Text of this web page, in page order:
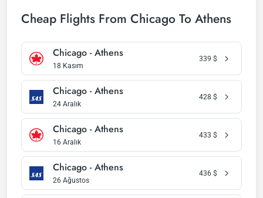
Cheap Flights From Chicago To Athens
Chicago - Athens
18 Kasım
339 $
Chicago - Athens
24 Aralık
428 $
Chicago - Athens
16 Aralık
433 $
Chicago - Athens
26 Ağustos
436 $